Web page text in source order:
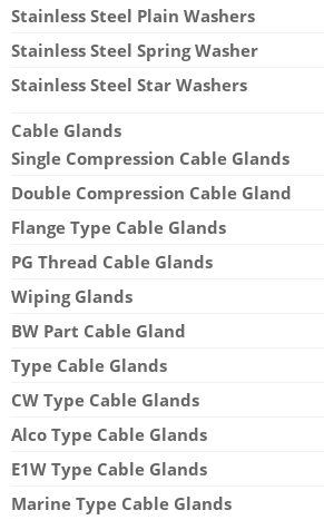
Stainless Steel Plain Washers
Stainless Steel Spring Washer
Stainless Steel Star Washers
Cable Glands
Single Compression Cable Glands
Double Compression Cable Gland
Flange Type Cable Glands
PG Thread Cable Glands
Wiping Glands
BW Part Cable Gland
Type Cable Glands
CW Type Cable Glands
Alco Type Cable Glands
E1W Type Cable Glands
Marine Type Cable Glands